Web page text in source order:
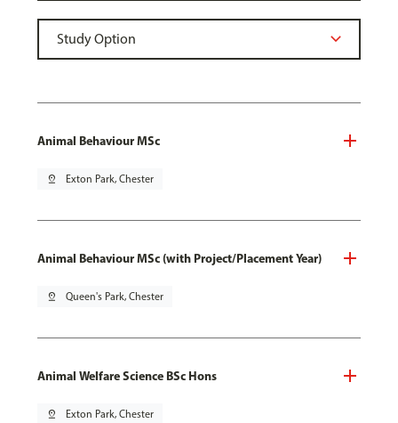
Animal Behaviour MSc
pin_drop Exton Park, Chester
Animal Behaviour MSc (with Project/Placement Year)
pin_drop Queen's Park, Chester
Animal Welfare Science BSc Hons
pin_drop Exton Park, Chester